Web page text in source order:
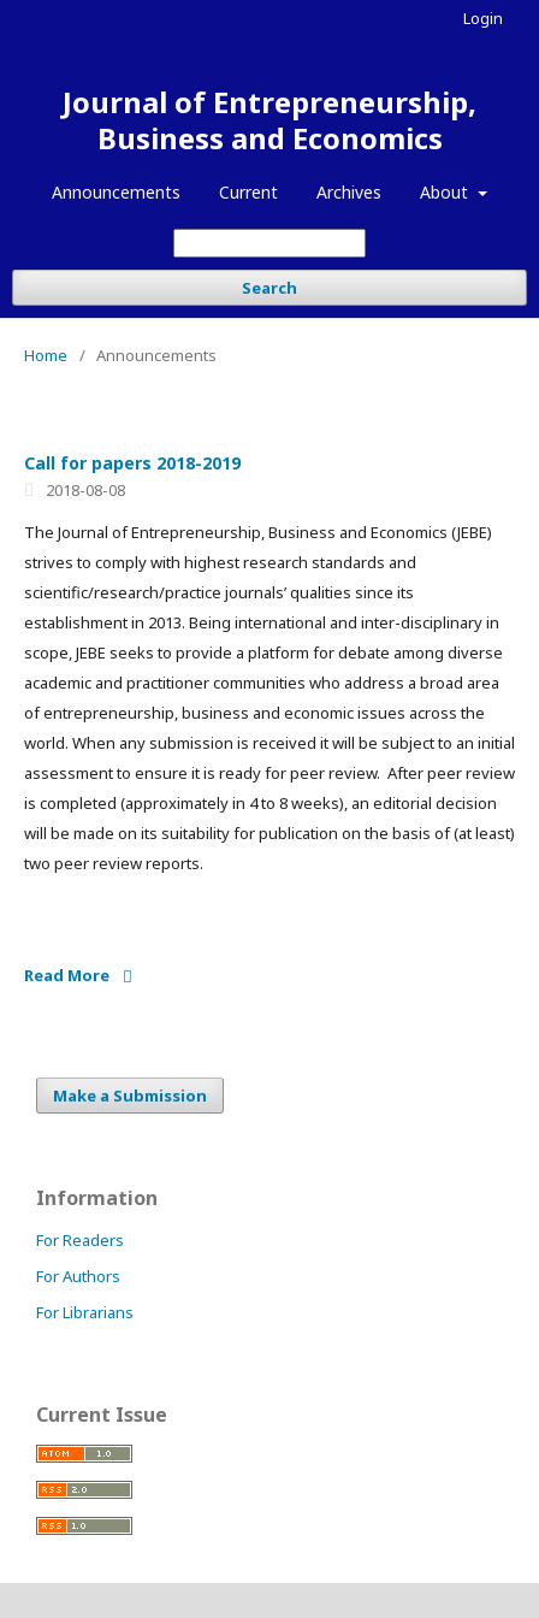
Journal of Entrepreneurship,
Business and Economics
Announcements Current Archives About
Search
Login
Home / Announcements
Call for papers 2018-2019
2018-08-08
The Journal of Entrepreneurship, Business and Economics (JEBE)
strives to comply with highest research standards and
scientific/research/practice journals’ qualities since its
establishment in 2013. Being international and inter-disciplinary in
scope, JEBE seeks to provide a platform for debate among diverse
academic and practitioner communities who address a broad area
of entrepreneurship, business and economic issues across the
world. When any submission is received it will be subject to an initial
assessment to ensure it is ready for peer review. After peer review
is completed (approximately in 4 to 8 weeks), an editorial decision
will be made on its suitability for publication on the basis of (at least)
two peer review reports.
Read More
Make a Submission
Information
For Readers
For Authors
For Librarians
Current Issue